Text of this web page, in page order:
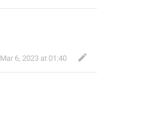
Mar 6, 2023 at 01:40